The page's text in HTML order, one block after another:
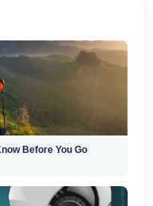
Before You Go